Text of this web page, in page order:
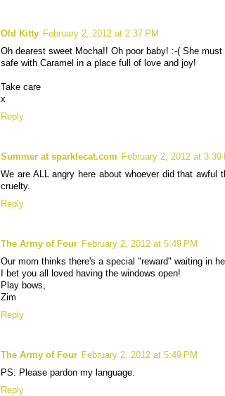
Old Kitty February 2, 2012 at 2:37 PM
Oh dearest sweet Mocha!! Oh poor baby! :-( She
safe with Caramel in a place full of love and joy!
Take care
x
Reply
Summer at sparklecat.com
February 2, 2012 at 3:39
We are ALL angry here about whoever did that awful
cruelty.
Reply
The Army of Four February 2, 2012 at 5:49 PM
Our mom thinks there's a special "reward" waiting in
I bet you all loved having the windows open!
Play bows,
Zim
Reply
The Army of Four February 2, 2012 at 5:49 PM
PS: Please pardon my language.
Reply